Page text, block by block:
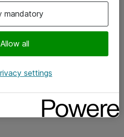
mandatory
Allow all
settings